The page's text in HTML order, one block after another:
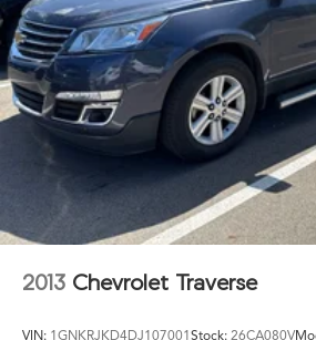
Strut Front Suspension w/Coil
Multi-Link Rear Suspension w/
4-Wheel Disc Brakes w/4-Wheel
Discs, Brake Assist, Hill Hold
Parking Brake
2013 Chevrolet Traverse
VIN: 1GNKRJKD4DJ107001Stock: 26CA080V